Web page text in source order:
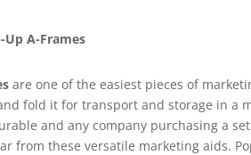
Up A-Frames
are one of the easiest pieces of
fold it for transport and storage in a
and any company purchasing a
from these versatile marketing aids.